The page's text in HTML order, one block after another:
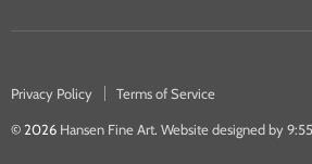
Privacy Policy Terms of Service
© 2026 Hansen Fine Art. Website designed by